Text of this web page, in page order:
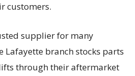
customers.
supplier for many
Lafayette branch stocks parts
through their aftermarket